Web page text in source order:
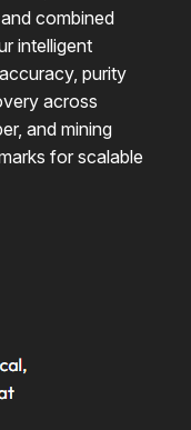
combined
intelligent
purity
across
and mining
for scalable